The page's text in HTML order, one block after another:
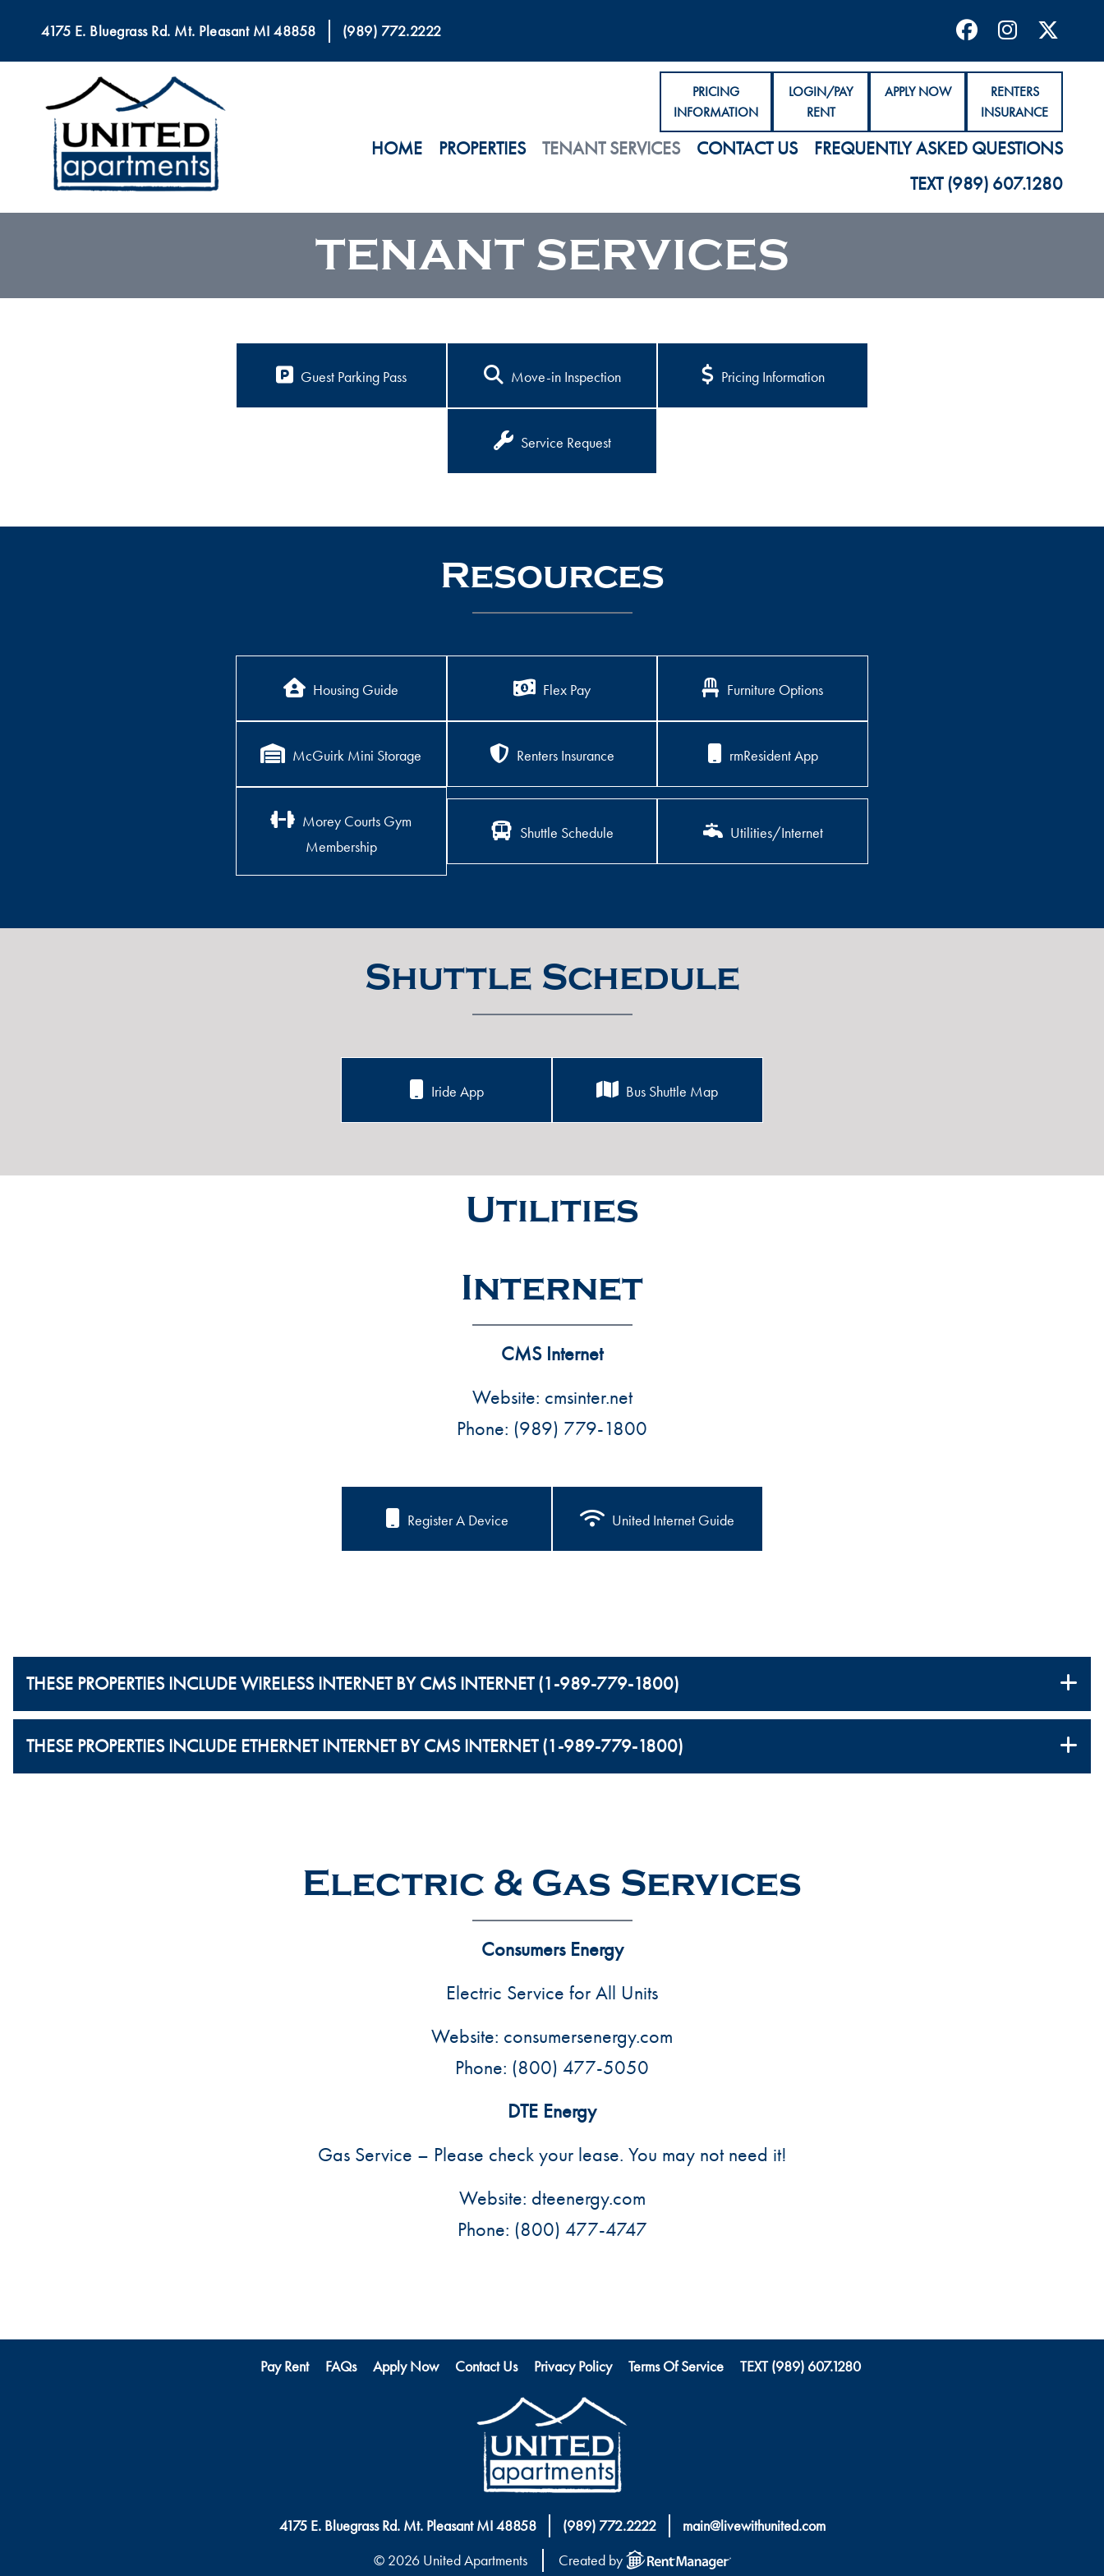
4175 E. Bluegrass Rd. Mt. Pleasant MI 48858 (989) 772.2222
HOME PROPERTIES TENANT SERVICES CONTACT US
FREQUENTLY ASKED QUESTIONS
TEXT (989) 607.1280
PRICING
INFORMATION
LOGIN/PAY
RENT
APPLY NOW
RENTERS
INSURANCE
TENANT SERVICES
Guest Parking Pass Move-in Inspection Pricing Information
Service Request
Resources
Housing Guide Flex Pay Furniture Options
McGuirk Mini Storage Renters Insurance rmResident App
Morey Courts Gym
Membership
Shuttle Schedule Utilities/Internet
Shuttle Schedule
Iride App Bus Shuttle Map
Utilities
Internet
CMS Internet
Website: cmsinter.net
Phone: (989) 779-1800
Register A Device United Internet Guide
THESE PROPERTIES INCLUDE WIRELESS INTERNET BY CMS INTERNET (1-989-779-1800)
THESE PROPERTIES INCLUDE ETHERNET INTERNET BY CMS INTERNET (1-989-779-1800)
Electric & Gas Services
Consumers Energy
Electric Service for All Units
Website: consumersenergy.com
Phone: (800) 477-5050
DTE Energy
Gas Service – Please check your lease. You may not need it!
Website: dteenergy.com
Phone: (800) 477-4747
Pay Rent FAQs Apply Now Contact Us Privacy Policy Terms Of Service TEXT (989) 607.1280
4175 E. Bluegrass Rd. Mt. Pleasant MI 48858 (989) 772.2222
main@livewithunited.com
© 2026 United Apartments
Created by